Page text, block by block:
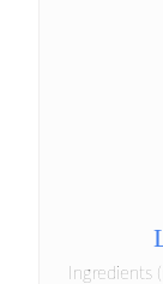
Ingredients